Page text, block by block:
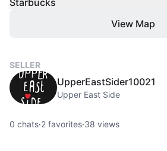
Starbucks
View Map
SELLER
UpperEastSider10021
Upper East Side
0 chats·2 favorites·38 views